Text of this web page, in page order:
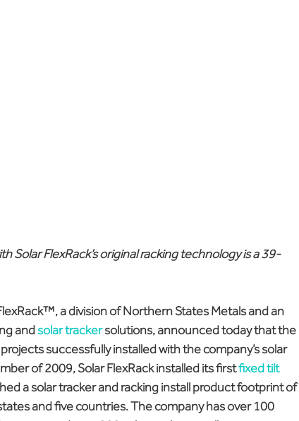
Solar FlexRack’s original racking technology is a 39-
a division of Northern States Metals and an
and solar tracker solutions, announced today that the
successfully installed with the company’s solar
of 2009, Solar FlexRack installed its first fixed tilt
a solar tracker and racking install product footprint of
and five countries. The company has over 100